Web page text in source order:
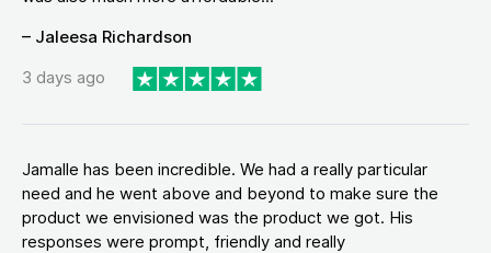
– Jaleesa Richardson
3 days ago
Jamalle has been incredible. We had a really particular
need and he went above and beyond to make sure the
product we envisioned was the product we got. His
responses were prompt, friendly and really